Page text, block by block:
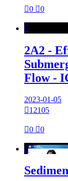
0 0

2A2 -
Flow -
2023-01-05
12105
0 0
